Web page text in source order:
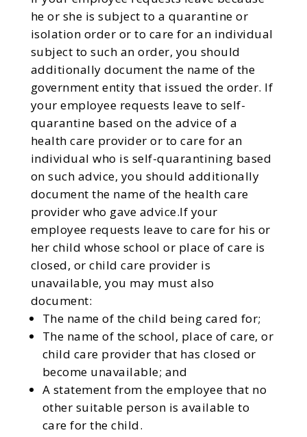
he or she is subject to a quarantine or
isolation order or to care for an individual
subject to such an order, you should
additionally document the name of the
government entity that issued the order. If
your employee requests leave to self-
quarantine based on the advice of a
health care provider or to care for an
individual who is self-quarantining based
on such advice, you should additionally
document the name of the health care
provider who gave advice.If your
employee requests leave to care for his or
her child whose school or place of care is
closed, or child care provider is
unavailable, you may must also
document:
The name of the child being cared for;
The name of the school, place of care, or
child care provider that has closed or
become unavailable; and
A statement from the employee that no
other suitable person is available to
care for the child.